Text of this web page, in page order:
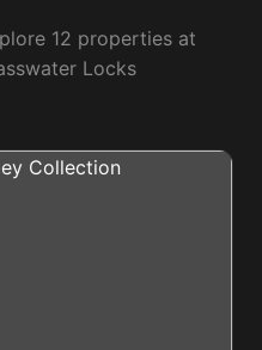
12 properties at
Locks